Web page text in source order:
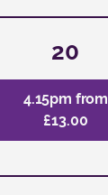
20
4.15pm from
£13.00